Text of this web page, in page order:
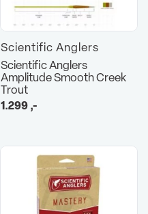
Scientific Anglers
Scientific Anglers
Amplitude Smooth Creek
Trout
1.299,-